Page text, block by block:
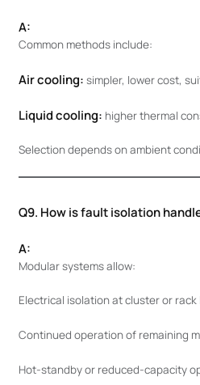
A:
Common methods include:
Air cooling: simpler, lower cost,
Liquid cooling: higher thermal
Selection depends on ambient
Q9. How is fault isolation
A:
Modular systems allow:
Electrical isolation at cluster or rack
Continued operation of remaining
Hot-standby or reduced-capacity